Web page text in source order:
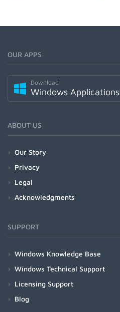
OUR APPS
Download
Windows Applications
ABOUT US
Our Story
Privacy
Legal
Acknowledgments
SUPPORT
Windows Knowledge Base
Windows Technical Support
Licensing Support
Blog